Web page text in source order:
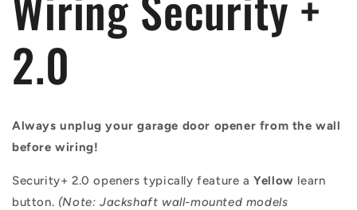
2.0
Always unplug your garage door opener from the wall
before wiring!
Security+ 2.0 openers typically feature aYellow learn
button. (Note: Jackshaft wall-mounted models